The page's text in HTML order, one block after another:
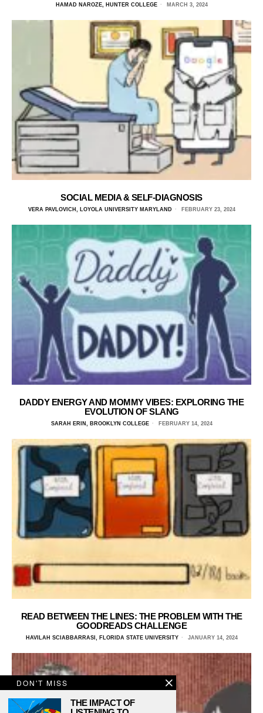
HAMAD NAROZE, HUNTER COLLEGE MARCH 3, 2024
SOCIAL MEDIA & SELF-DIAGNOSIS
VERA PAVLOVICH, LOYOLA UNIVERSITY MARYLAND FEBRUARY 23, 2024
DADDY ENERGY AND MOMMY VIBES: EXPLORING THE
EVOLUTION OF SLANG
SARAH ERIN, BROOKLYN COLLEGE FEBRUARY 14, 2024
READ BETWEEN THE LINES: THE PROBLEM WITH THE
GOODREADS CHALLENGE
HAVILAH SCIABBARRASI, FLORIDA STATE UNIVERSITY JANUARY 14, 2024
DON'T MISS
THE IMPACT OF